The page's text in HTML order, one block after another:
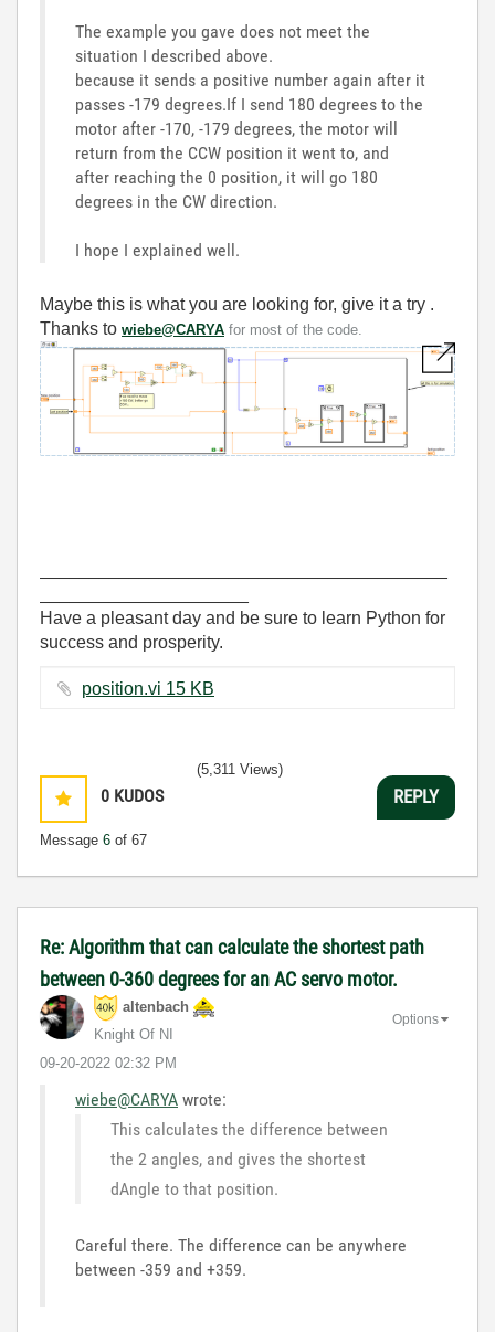
The example you gave does not meet the
situation I described above.
because it sends a positive number again after it
passes -179 degrees.If I send 180 degrees to the
motor after -170, -179 degrees, the motor will
return from the CCW position it went to, and
after reaching the 0 position, it will go 180
degrees in the CW direction.
I hope I explained well.
Maybe this is what you are looking for, give it a try .
Thanks to wiebe@CARYA for most of the code.
Have a pleasant day and be sure to learn Python for
success and prosperity.
position.vi ‏15 KB
0 KUDOS
Message 6 of 67
(5,311 Views)
REPLY
Re: Algorithm that can calculate the shortest path
between 0-360 degrees for an AC servo motor.
altenbach
Knight Of NI
‎09-20-2022 02:32 PM
Options
wiebe@CARYA wrote:
This calculates the difference between
the 2 angles, and gives the shortest
dAngle to that position.
Careful there. The difference can be anywhere
between -359 and +359.